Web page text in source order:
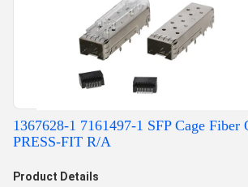
1367628-1 7161497-1 SFP Cage Fiber
PRESS-FIT R/A
Product Details